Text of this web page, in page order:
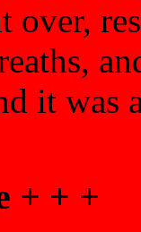
over,
it
+ + +